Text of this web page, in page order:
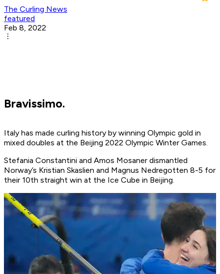
The Curling News
featured
Feb 8, 2022
Bravissimo.
Italy has made curling history by winning Olympic gold in
mixed doubles at the Beijing 2022 Olympic Winter Games.
Stefania Constantini and Amos Mosaner dismantled
Norway’s Kristian Skaslien and Magnus Nedregotten 8-5 for
their 10th straight win at the Ice Cube in Beijing.